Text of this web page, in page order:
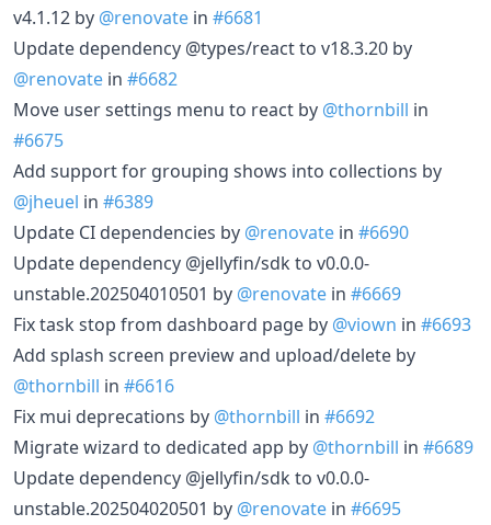
v4.1.12 by @renovate in #6681
Update dependency @types/react to v18.3.20 by
@renovate in #6682
Move user settings menu to react by @thornbill in
#6675
Add support for grouping shows into collections by
@jheuel in #6389
Update CI dependencies by @renovate in #6690
Update dependency @jellyfin/sdk to v0.0.0-
unstable.202504010501 by @renovate in #6669
Fix task stop from dashboard page by @viown in #6693
Add splash screen preview and upload/delete by
@thornbill in #6616
Fix mui deprecations by @thornbill in #6692
Migrate wizard to dedicated app by @thornbill in #6689
Update dependency @jellyfin/sdk to v0.0.0-
unstable.202504020501 by @renovate in #6695